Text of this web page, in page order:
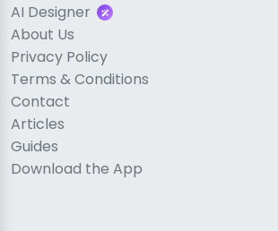
AI Designer
About Us
Privacy Policy
Terms & Conditions
Contact
Articles
Guides
Download the App